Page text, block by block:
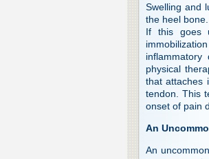
Swelling and
the heel
If this goes
physical
that attaches
tendon. This
onset of pain
An
An